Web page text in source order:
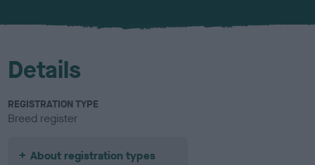
u
Details
REGISTRATION TYPE
Breed register
About registration types